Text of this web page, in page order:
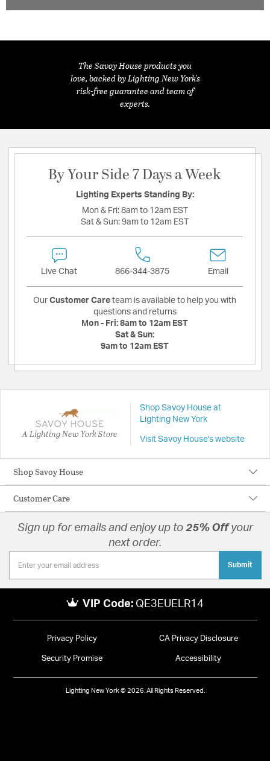
The Savoy House products you
love, backed by Lighting New York's
risk-free guarantee and team of
experts.
By Your Side 7 Days a Week
Lighting Experts Standing By:
Mon & Fri: 8am to 12am EST
Sat & Sun: 9am to 12am EST
Live Chat 866-344-3875 Email
Our Customer Care team is available to help you with
questions and returns
Mon - Fri: 8am to 12am EST
Sat & Sun:
9am to 12am EST
A Lighting New York Store
Shop Savoy House at
Lighting New York
Visit Savoy House's website
Shop Savoy House
Customer Care
Sign up for emails and enjoy up to 25% Offyour
next order.
Submit
VIP Code: QE3EUELR14
Privacy Policy CA Privacy Disclosure
Security Promise Accessibility
Lighting New York © 2026. All Rights Reserved.